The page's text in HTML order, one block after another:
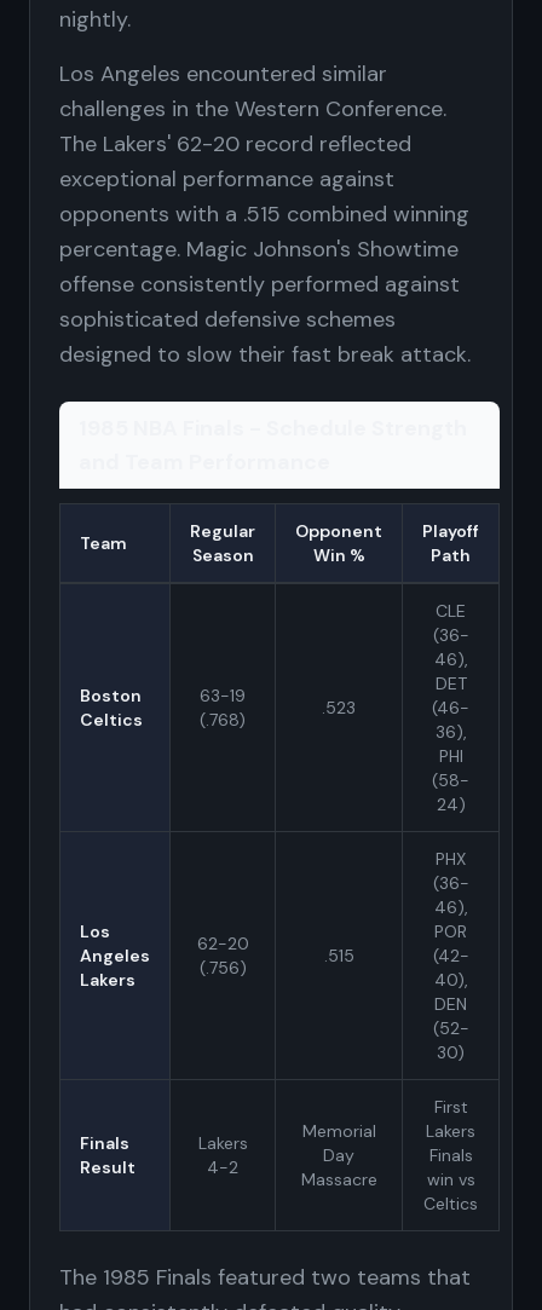
nightly.
Los Angeles encountered similar
challenges in the Western Conference.
The Lakers' 62-20 record reflected
exceptional performance against
opponents with a .515 combined winning
percentage. Magic Johnson's Showtime
offense consistently performed against
sophisticated defensive schemes
designed to slow their fast break attack.
Team
Regular
Season
Opponent
Win %
Playoff
Path
Boston
Celtics
63-19
(.768)
.523
CLE
(36-
46),
DET
(46-
36),
PHI
(58-
24)
Los
Angeles
Lakers
62-20
(.756)
.515
PHX
(36-
46),
POR
(42-
40),
DEN
(52-
30)
Finals
Result
Lakers
4-2
Memorial
Day
Massacre
First
Lakers
Finals
win vs
Celtics
The 1985 Finals featured two teams that